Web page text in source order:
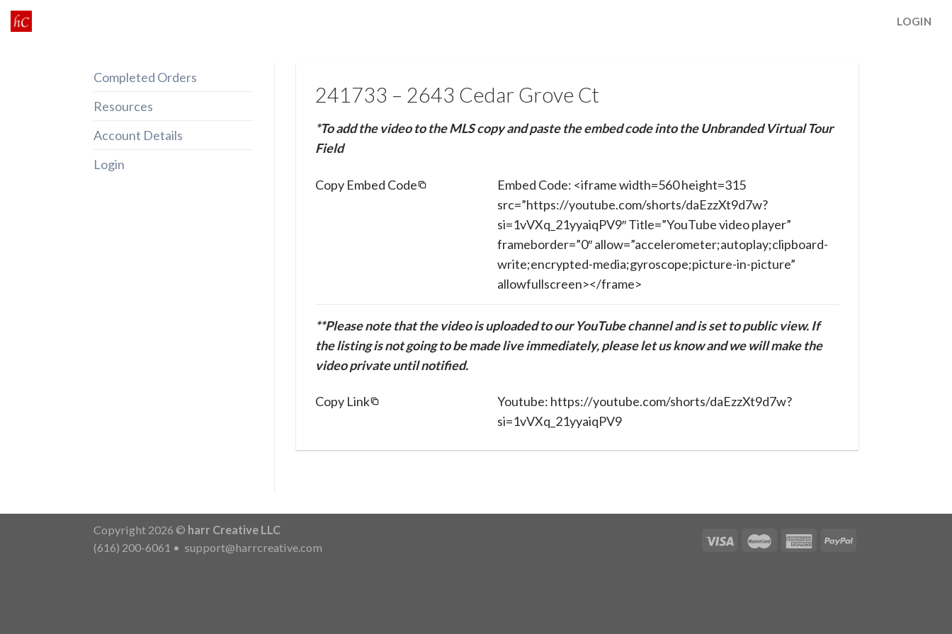
Skip
to
LOGIN
Completed Orders
Resources
Account Details
Login
241733 – 2643 Cedar Grove Ct
*To add the video to the MLS copy and paste the embed code into the Unbranded Virtual Tour
Field
Copy Embed Code
Embed Code: <iframe width=560 height=315
src=”https://youtube.com/shorts/daEzzXt9d7w?
si=1vVXq_21yyaiqPV9″ Title=”YouTube video player”
frameborder=”0″ allow=”accelerometer;autoplay;clipboard-
write;encrypted-media;gyroscope;picture-in-picture”
allowfullscreen></frame>
**Please note that the video is uploaded to our YouTube channel and is set to public view. If
the listing is not going to be made live immediately, please let us know and we will make the
video private until notified.
Copy Link
Youtube: https://youtube.com/shorts/daEzzXt9d7w?
si=1vVXq_21yyaiqPV9
Copyright 2026 © harr Creative LLC
(616) 200-6061 • support@harrcreative.com